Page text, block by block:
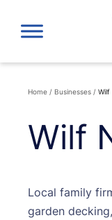
content
Home / Businesses / Wilf
Wilf
Local family
garden